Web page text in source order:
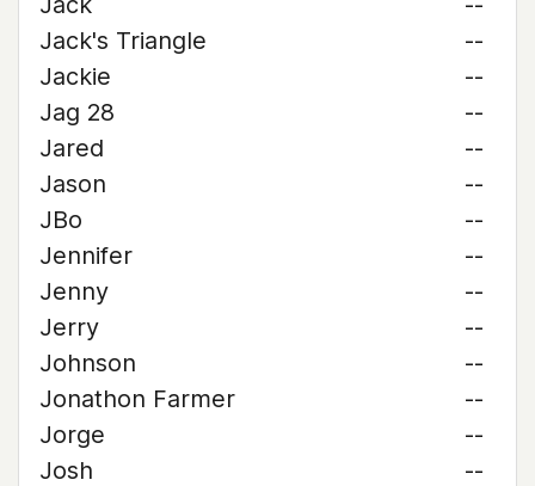
Jack's Triangle
--
Jackie
--
Jag 28
--
Jared
--
Jason
--
JBo
--
Jennifer
--
Jenny
--
Jerry
--
Johnson
--
Jonathon Farmer
--
Jorge
--
Josh
--